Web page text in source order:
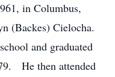
in Columbus,
(Backes) Cielocha.
and graduated
He then attended